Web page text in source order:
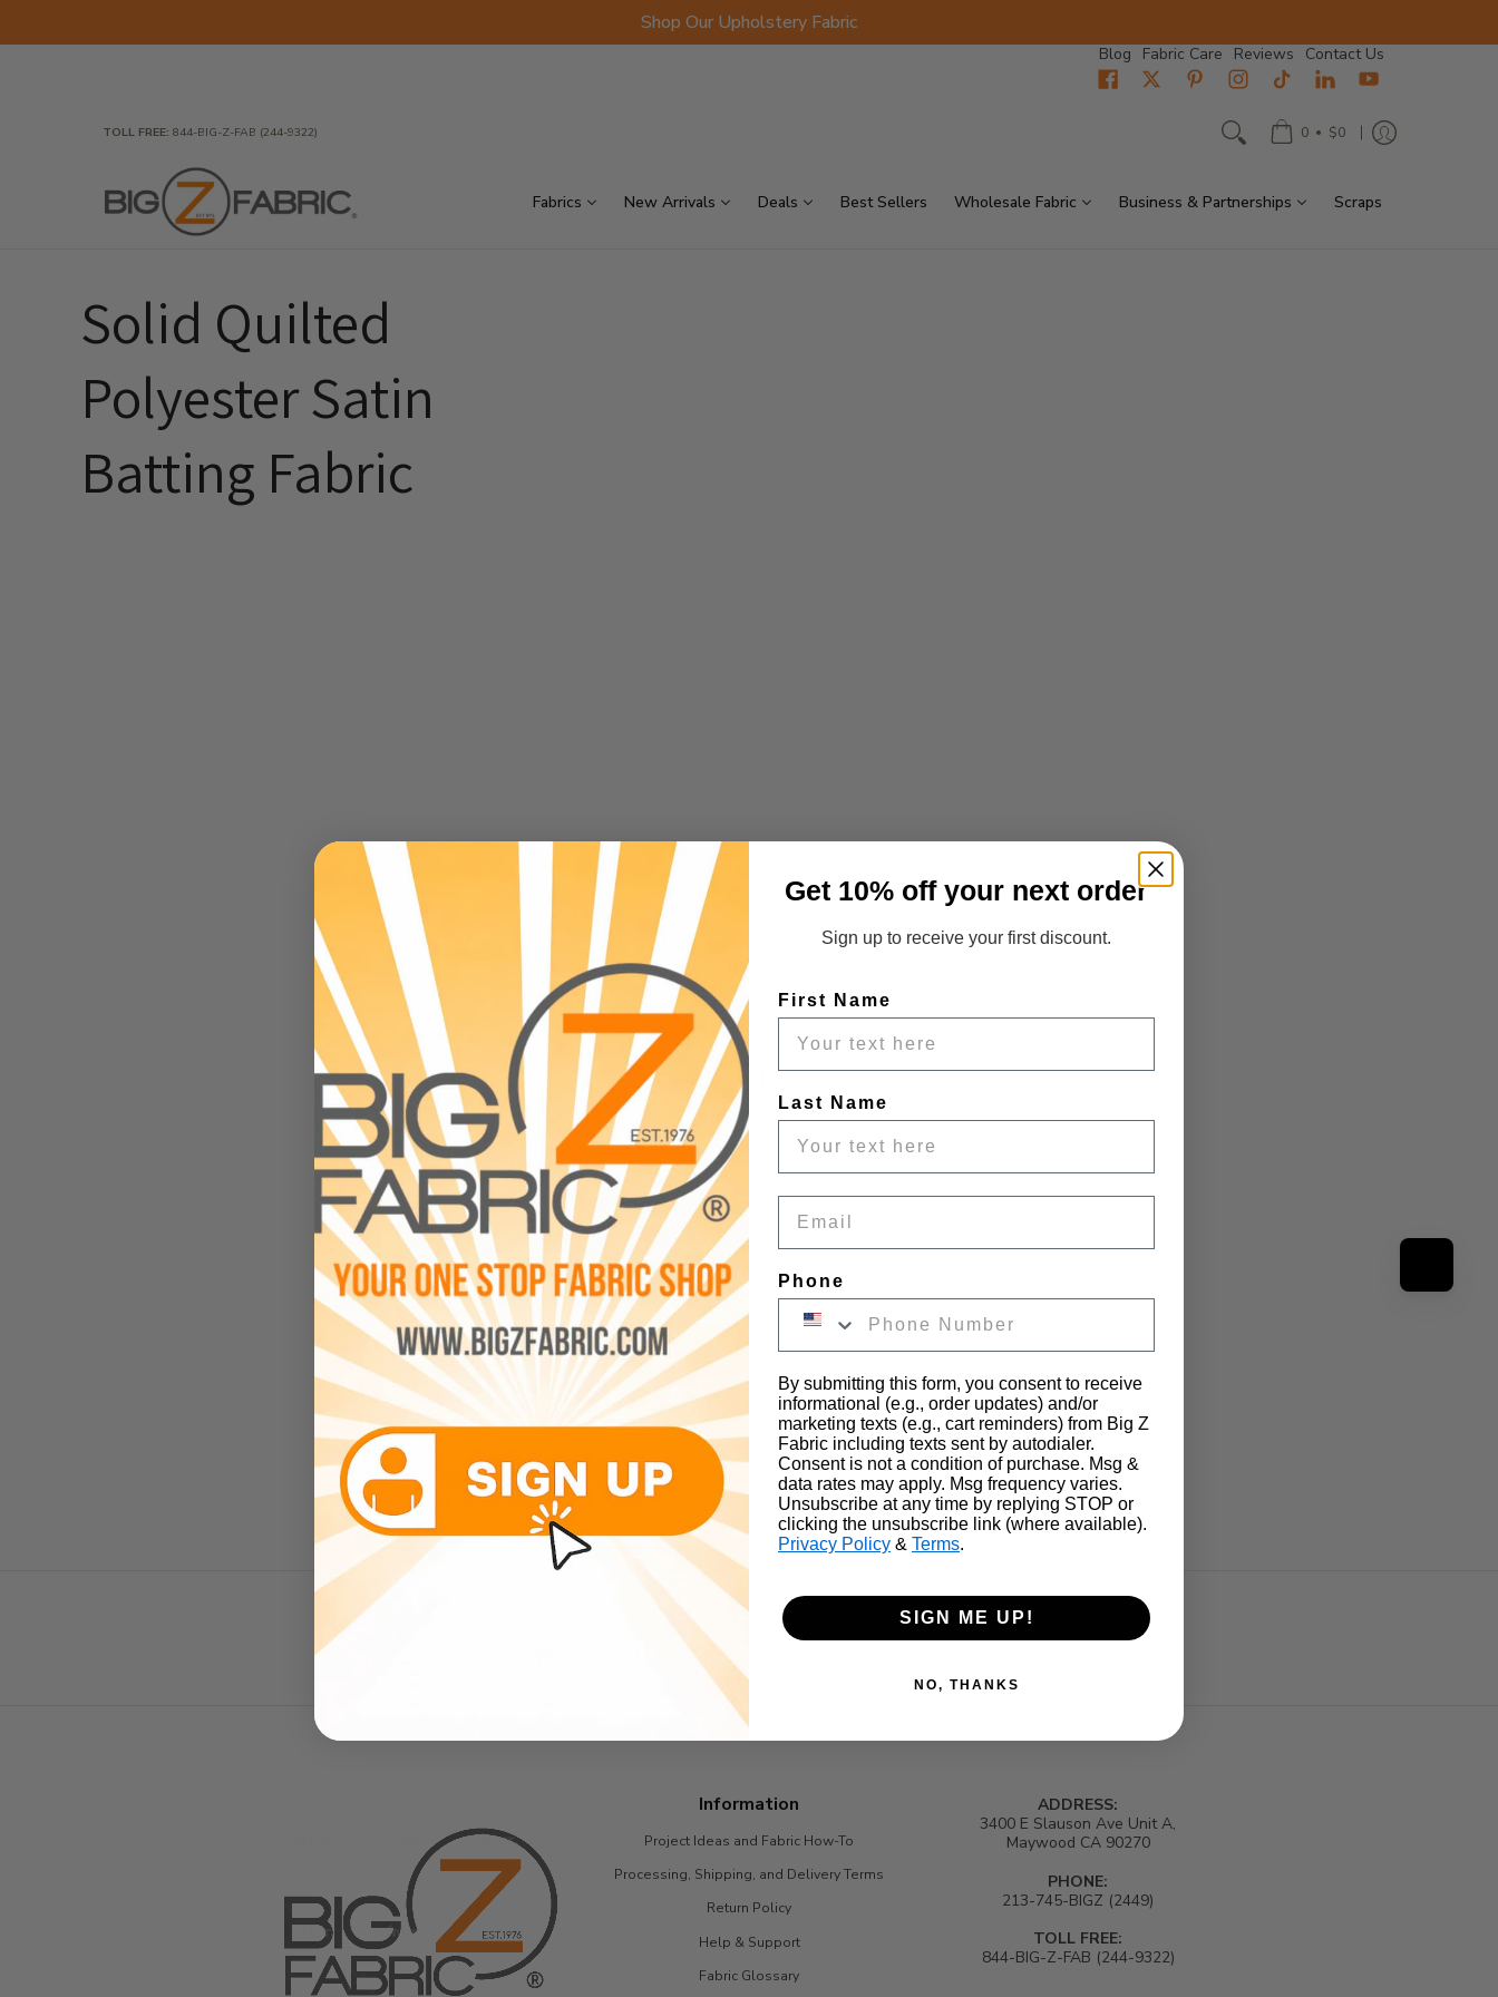
Shop Our Upholstery Fabric
Blog Fabric Care Reviews Contact Us
TOLL FREE: 844-BIG-Z-FAB (244-9322) 0 • $0
Fabrics New Arrivals Deals Best Sellers Wholesale Fabric Business & Partnerships Scraps
Solid Quilted
Polyester Satin
Batting Fabric
Information
Project Ideas and Fabric How-To
Processing, Shipping, and Delivery Terms
Return Policy
Help & Support
Fabric Glossary
ADDRESS:
3400 E Slauson Ave Unit A,
Maywood CA 90270
PHONE:
213-745-BIGZ (2449)
TOLL FREE:
844-BIG-Z-FAB (244-9322)
Get 10% off your next order
Sign up to receive your first discount.
First Name
Last Name
Phone
By submitting this form, you consent to receive
informational (e.g., order updates) and/or
marketing texts (e.g., cart reminders) from Big Z
Fabric including texts sent by autodialer.
Consent is not a condition of purchase. Msg &
data rates may apply. Msg frequency varies.
Unsubscribe at any time by replying STOP or
clicking the unsubscribe link (where available).
Privacy Policy & Terms.
SIGN ME UP!
NO, THANKS